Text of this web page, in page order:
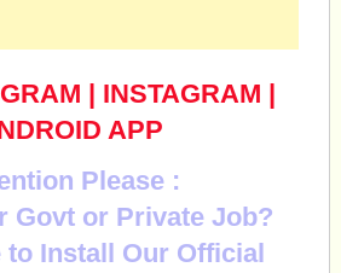
| INSTAGRAM |
APP
Please :
Govt or Private Job?
to Install Our Official